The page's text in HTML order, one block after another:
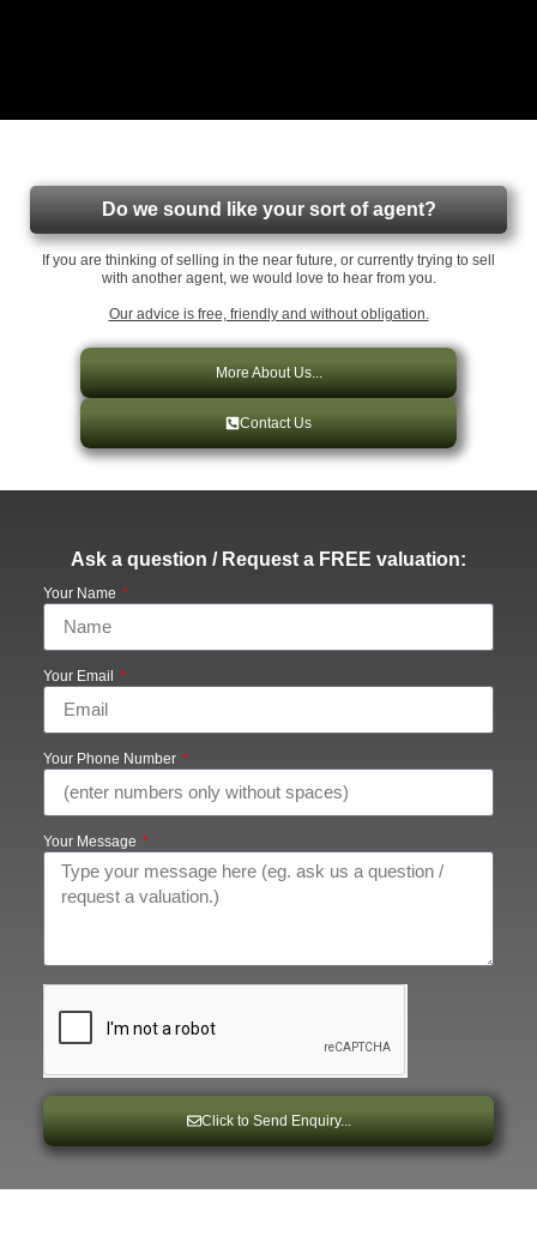
Do we sound like your sort of agent?
If you are thinking of selling in the near future, or currently trying to sell
with another agent, we would love to hear from you.
Our advice is free, friendly and without obligation.
More About Us...
Contact Us
Ask a question / Request a FREE valuation:
Your Name
Your Email
Your Phone Number
Your Message
Click to Send Enquiry...